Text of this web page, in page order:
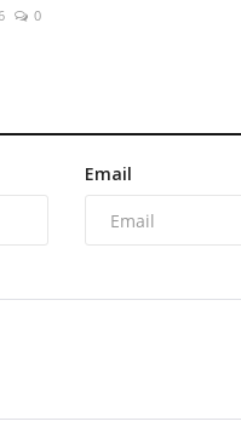
0
Email